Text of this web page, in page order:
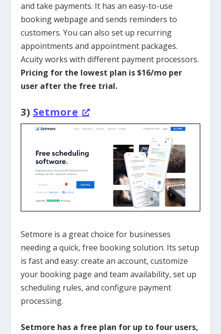
and take payments. It has an easy-to-use
booking webpage and sends reminders to
customers. You can also set up recurring
appointments and appointment packages.
Acuity works with different payment processors.
Pricing for the lowest plan is $16/mo per
user after the free trial.
3) Setmore
Setmore is a great choice for businesses
needing a quick, free booking solution. Its setup
is fast and easy: create an account, customize
your booking page and team availability, set up
scheduling rules, and configure payment
processing.
Setmore has a free plan for up to four users,